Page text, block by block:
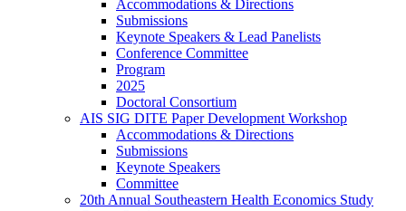
Accommodations & Directions
Submissions
Keynote Speakers & Lead Panelists
Conference Committee
Program
2025
Doctoral Consortium
AIS SIG DITE Paper Development Workshop
Accommodations & Directions
Submissions
Keynote Speakers
Committee
20th Annual Southeastern Health Economics Study